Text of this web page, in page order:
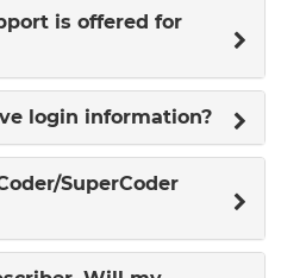
is offered for
login information?
SuperCoder